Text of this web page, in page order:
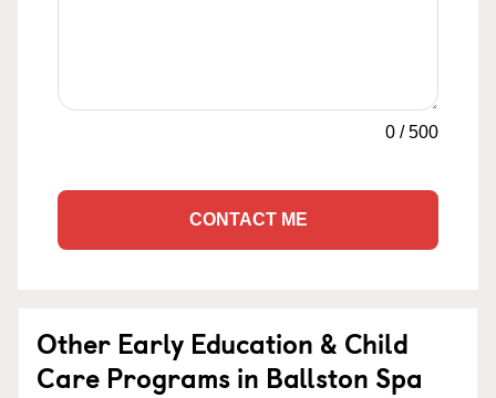
0 /500
CONTACT ME
Other Early Education & Child
Care Programs in Ballston Spa